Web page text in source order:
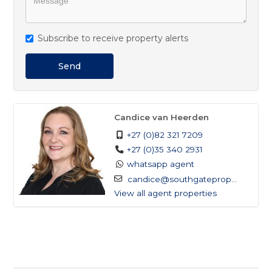
Subscribe to receive property alerts
Send
Candice van Heerden
+27 (0)82 321 7209
+27 (0)35 340 2931
whatsapp agent
candice@southgateprop...
View all agent properties